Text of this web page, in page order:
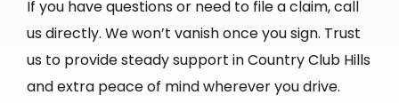
If you have questions or need to file a claim, call
us directly. We won’t vanish once you sign. Trust
us to provide steady support in Country Club Hills
and extra peace of mind wherever you drive.